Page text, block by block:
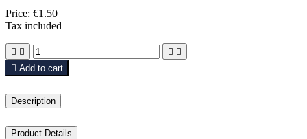
Price: €1.50
Tax included
   
 Add to cart
Description
Product Details